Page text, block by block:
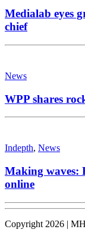
Medialab eyes
chief
News
WPP shares
Indepth, News
Making waves:
online
Copyright 2026 |